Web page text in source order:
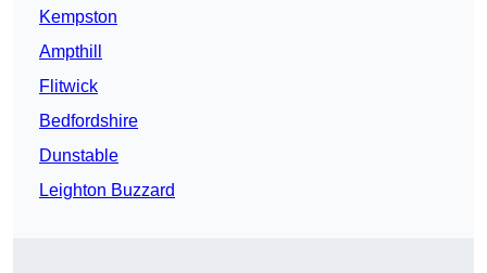
Kempston
Ampthill
Flitwick
Bedfordshire
Dunstable
Leighton Buzzard